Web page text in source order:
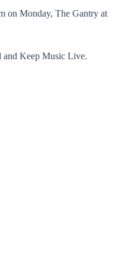
on Monday, The Gantry at
and Keep Music Live.